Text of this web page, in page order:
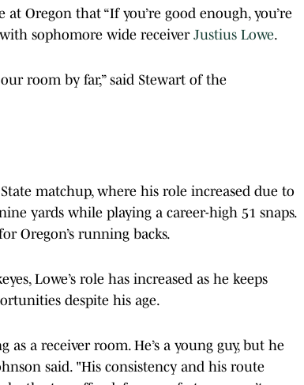
Oregon that “If you’re good enough, you’re
sophomore wide receiverJustius Lowe.
room by far,” said Stewart of the
matchup, where his role increased due to
yards while playing a career-high 51 snaps.
Oregon’s running backs.
Lowe’s role has increased as he keeps
despite his age.
as a receiver room. He’s a young guy, but he
said. "His consistency and his route